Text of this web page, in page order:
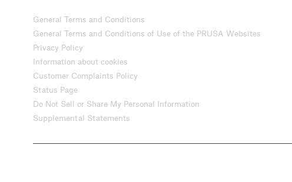
General Terms and Conditions
General Terms and Conditions of Use of the PRUSA Websites
Privacy Policy
Information about cookies
Customer Complaints Policy
Status Page
Do Not Sell or Share My Personal Information
Supplemental Statements